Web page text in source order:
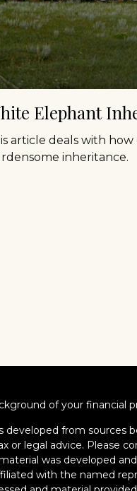
Elephant
article deals with
inheritance.
of your financial
developed from sources
or legal advice. Please
was developed
with the named